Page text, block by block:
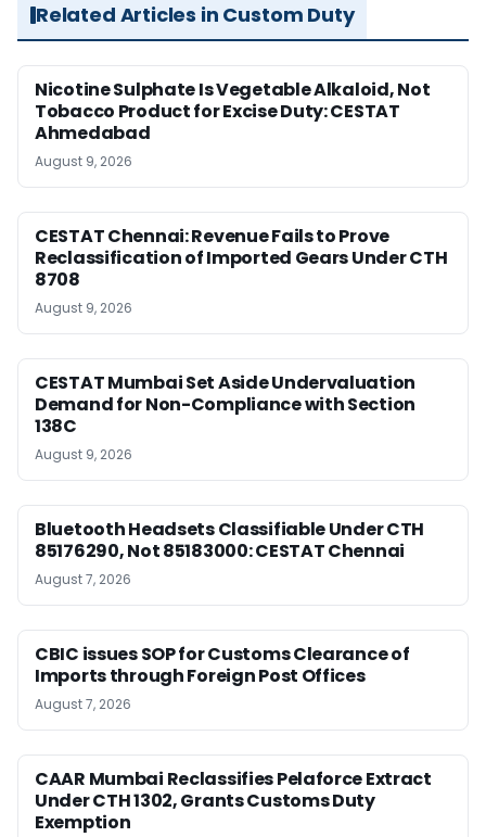
Related Articles in Custom Duty
Nicotine Sulphate Is Vegetable Alkaloid, Not
Tobacco Product for Excise Duty: CESTAT
Ahmedabad
August 9, 2026
CESTAT Chennai: Revenue Fails to Prove
Reclassification of Imported Gears Under CTH
8708
August 9, 2026
CESTAT Mumbai Set Aside Undervaluation
Demand for Non-Compliance with Section
138C
August 9, 2026
Bluetooth Headsets Classifiable Under CTH
85176290, Not 85183000: CESTAT Chennai
August 7, 2026
CBIC issues SOP for Customs Clearance of
Imports through Foreign Post Offices
August 7, 2026
CAAR Mumbai Reclassifies Pelaforce Extract
Under CTH 1302, Grants Customs Duty
Exemption